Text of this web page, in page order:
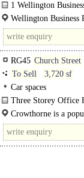
1 Wellington
Dukes Ride in
Wellington Business
railway station which
RG45 Church Street
To Sell
3,720 sf
Car spaces
Three Storey Office
An excellent
Crowthorne is a
amenities..